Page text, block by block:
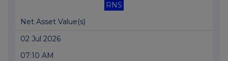
RNS
Net Asset Value(s)
02 Jul 2026
07:10 AM